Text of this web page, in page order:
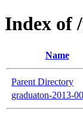
Index of
Name
Parent Directory
graduaton-2013-